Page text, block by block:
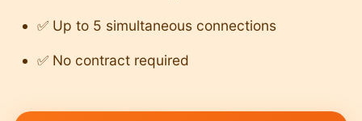
✅ Up to 5 simultaneous connections
✅ No contract required